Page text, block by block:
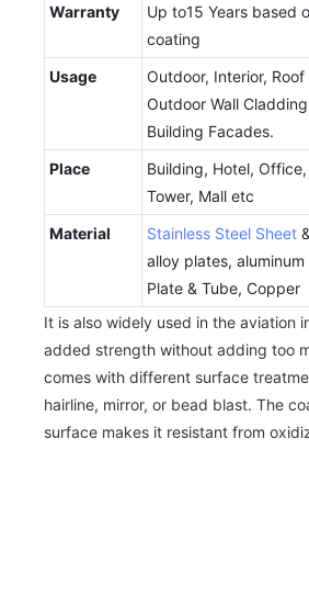
Warranty
Up to15 Years based
coating
Usage
Outdoor, Interior,
Outdoor Wall
Building Facades.
Place
Building, Hotel,
Tower, Mall etc
Material
Stainless Steel Sheet
alloy plates,
Plate & Tube, Copper
It is also widely used in the aviation
added strength without adding too
comes with different surface
hairline, mirror, or bead blast. The
surface makes it resistant from